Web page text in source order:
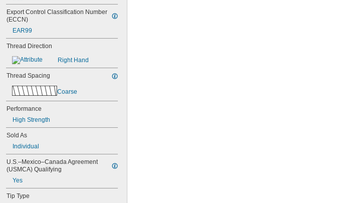
Export Control Classification Number
(ECCN)
EAR99
Thread Direction
Right Hand
Thread Spacing
Coarse
Performance
High Strength
Sold As
Individual
U.S.–Mexico–Canada Agreement
(USMCA) Qualifying
Yes
Tip Type